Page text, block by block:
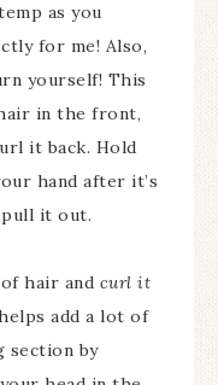
as you
for me! Also,
yourself! This
in the front,
it back. Hold
hand after it’s
pull it out.
hair and curl it
add a lot of
section by